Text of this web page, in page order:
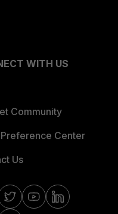
WITH US
Community
Preference Center
Us